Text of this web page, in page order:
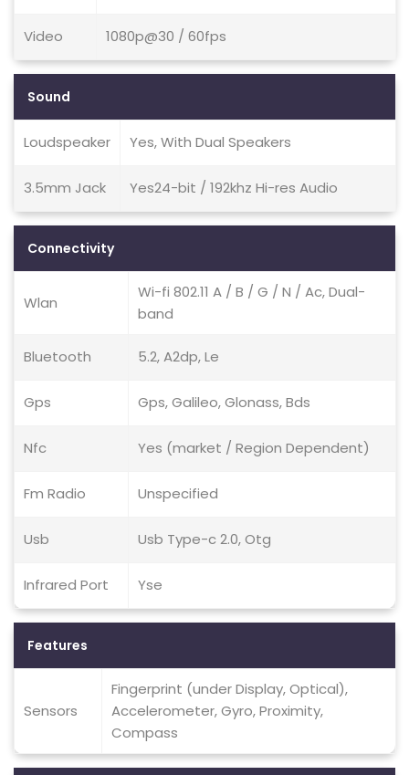
Video 1080p@30 / 60fps
Sound
Loudspeaker Yes, With Dual Speakers
3.5mm Jack Yes24-bit / 192khz Hi-res Audio
Connectivity
Wlan
Wi-fi 802.11 A / B / G / N / Ac, Dual-
band
Bluetooth 5.2, A2dp, Le
Gps Gps, Galileo, Glonass, Bds
Nfc Yes (market / Region Dependent)
Fm Radio Unspecified
Usb Usb Type-c 2.0, Otg
Infrared Port Yse
Features
Sensors
Fingerprint (under Display, Optical),
Accelerometer, Gyro, Proximity,
Compass